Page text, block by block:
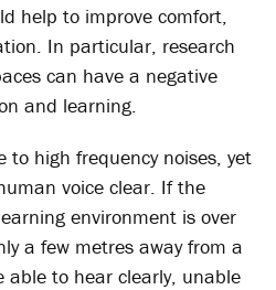
help to improve comfort,
In particular, research
can have a negative
and learning.
to high frequency noises, yet
voice clear. If the
environment is over
a few metres away from a
able to hear clearly, unable